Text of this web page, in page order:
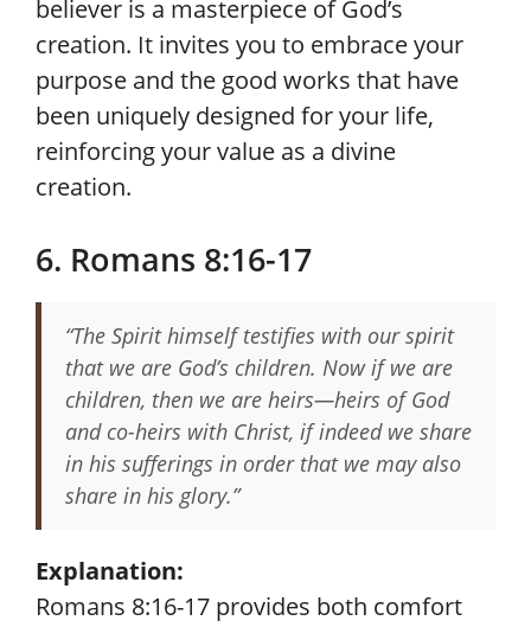
believer is a masterpiece of God’s
creation. It invites you to embrace your
purpose and the good works that have
been uniquely designed for your life,
reinforcing your value as a divine
creation.
6. Romans 8:16-17
“The Spirit himself testifies with our spirit
that we are God’s children. Now if we are
children, then we are heirs—heirs of God
and co-heirs with Christ, if indeed we share
in his sufferings in order that we may also
share in his glory.”
Explanation:
Romans 8:16-17 provides both comfort